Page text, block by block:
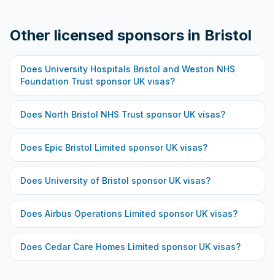
Other licensed sponsors in Bristol
Does University Hospitals Bristol and Weston NHS
Foundation Trust sponsor UK visas?
Does North Bristol NHS Trust sponsor UK visas?
Does Epic Bristol Limited sponsor UK visas?
Does University of Bristol sponsor UK visas?
Does Airbus Operations Limited sponsor UK visas?
Does Cedar Care Homes Limited sponsor UK visas?